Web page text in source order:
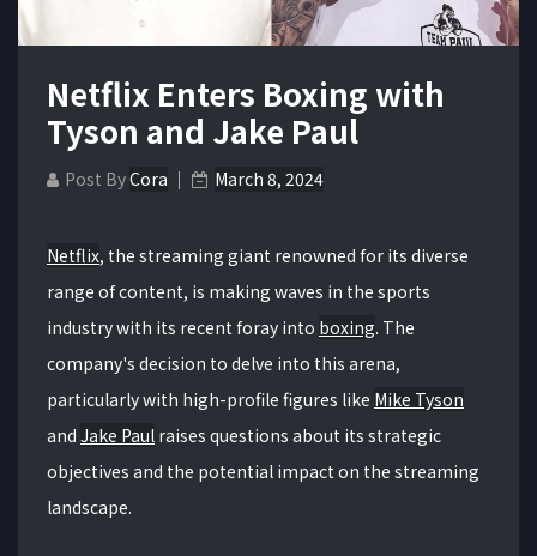
Netflix Enters Boxing with
Tyson and Jake Paul
Post ByCora March 8, 2024
Netflix, the streaming giant renowned for its diverse
range of content, is making waves in the sports
industry with its recent foray into boxing. The
company's decision to delve into this arena,
particularly with high-profile figures like Mike Tyson
and Jake Paul raises questions about its strategic
objectives and the potential impact on the streaming
landscape.